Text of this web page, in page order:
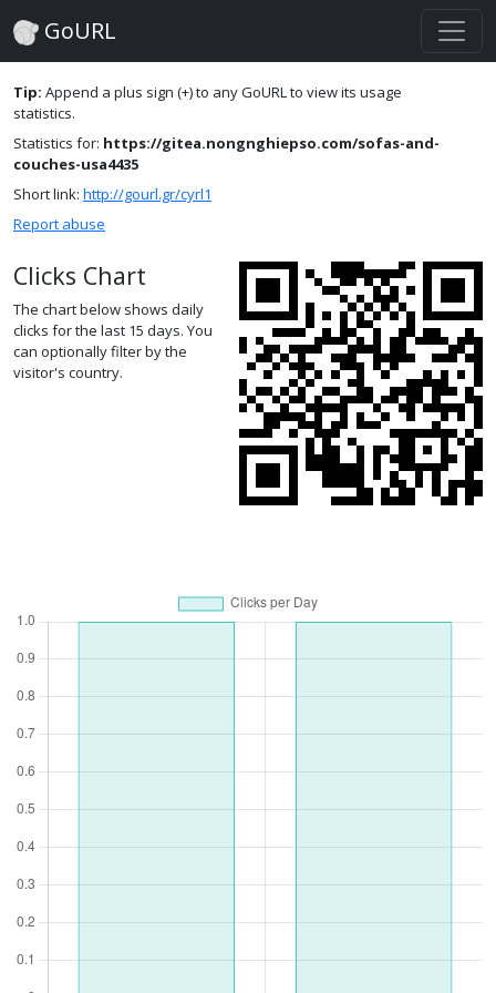
GoURL
Tip: Append a plus sign (+) to any GoURL to view its usage
statistics.
Statistics for: https://gitea.nongnghiepso.com/sofas-and-
couches-usa4435
Short link: http://gourl.gr/cyrl1
Report abuse
Clicks Chart
The chart below shows daily
clicks for the last 15 days. You
can optionally filter by the
visitor's country.